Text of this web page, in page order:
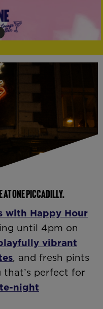
AT ONE PICCADILLY.
with Happy Hour
until 4pm on
vibrant
, and fresh pints
perfect for
night